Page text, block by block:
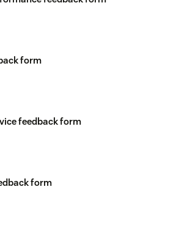
form
feedback form
form